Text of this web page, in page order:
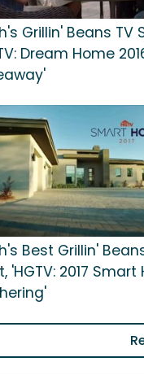
Grillin' Beans TV
Dream Home
Best Grillin'
'HGTV: 2017 Smart